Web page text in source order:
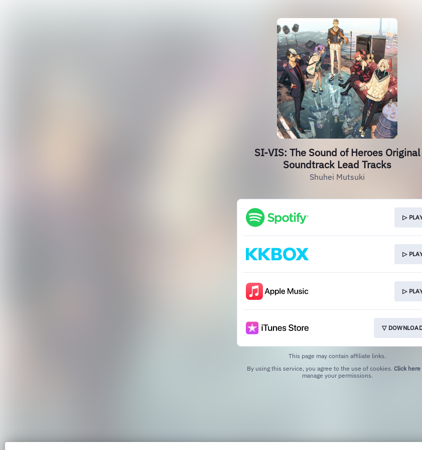
SI-VIS: The Sound of Heroes Original
Soundtrack Lead Tracks
Shuhei Mutsuki
▷
▷
▷
▽
This page may contain affiliate links.
By using this service, you agree to the use of cookies. Click here
manage your permissions.